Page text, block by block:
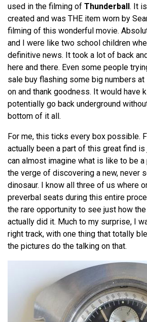
used in the filming of Thunderball. It
created and was THE item worn by
filming of this wonderful movie.
and I were like two school children
definitive news. It took a lot of back
here and there. Even some people
sale buy flashing some big numbers at
on and thank goodness. It would have
potentially go back underground
bottom of it all.
For me, this ticks every box possible.
actually been a part of this great find is
can almost imagine what is like to be
the verge of discovering a new, never
dinosaur. I know all three of us where
preverbal seats during this entire
the rare opportunity to see just how
actually did it. Much to my surprise, I
right track, with one thing that totally
the pictures do the talking on that.